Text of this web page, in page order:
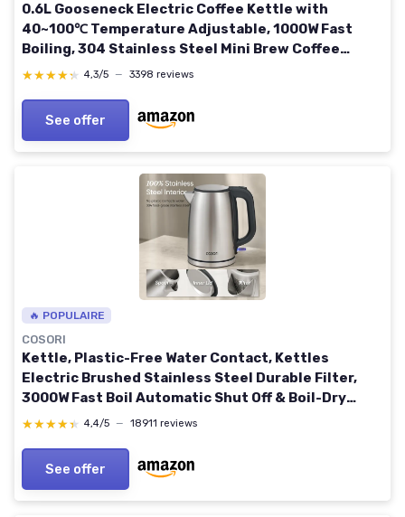
0.6L Gooseneck Electric Coffee Kettle with
40~100℃ Temperature Adjustable, 1000W Fast
Boiling, 304 Stainless Steel Mini Brew Coffee
Kettle, Tempered Glass Touch Control Panel, High
★★★★★
★★★★★ 4,3/5 — 3398 reviews
See offer
🔥 POPULAIRE
COSORI
Kettle, Plastic-Free Water Contact, Kettles
Electric Brushed Stainless Steel Durable Filter,
3000W Fast Boil Automatic Shut Off & Boil-Dry
Protection, Hot Water Boiler & Heater, 1.7L, Silver
★★★★★
★★★★★ 4,4/5 — 18911 reviews
See offer